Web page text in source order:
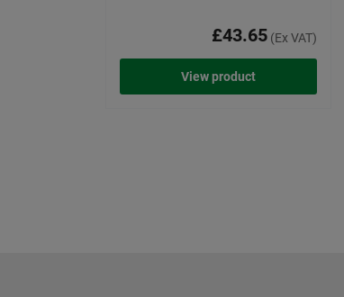
£43.65 (Ex VAT)
View product